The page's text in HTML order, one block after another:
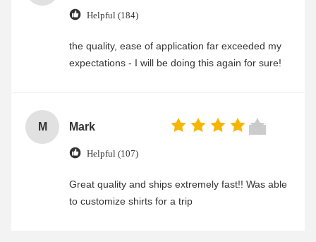
Helpful (184)
the quality, ease of application far exceeded my
expectations - I will be doing this again for sure!
M Mark
Helpful (107)
Great quality and ships extremely fast!! Was able
to customize shirts for a trip